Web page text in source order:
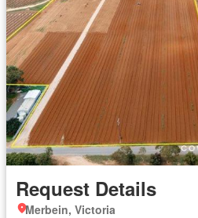
Request Details
Merbein, Victoria